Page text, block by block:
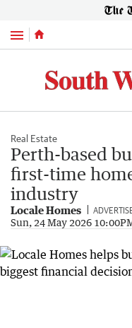
Menu
Real Estate
Perth-based
first-time
industry
Locale Homes
Sun, 24 May 2026